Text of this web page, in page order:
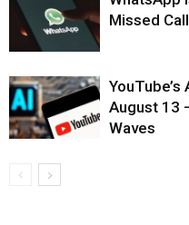
Missed
August 13
Waves